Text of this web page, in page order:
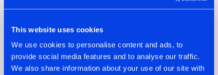
This website uses cookies
We use cookies to personalise content and ads, to
provide social media features and to analyse our traffic.
We also share information about your use of our site with
22.07.2026 22.07.2026